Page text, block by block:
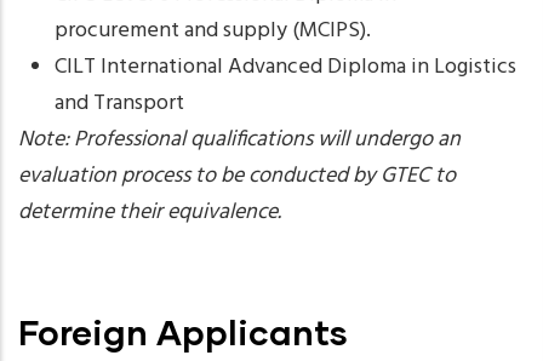
procurement and supply (MCIPS).
CILT International Advanced Diploma in Logistics
and Transport
Note: Professional qualifications will undergo an
evaluation process to be conducted by GTEC to
determine their equivalence.
Foreign Applicants